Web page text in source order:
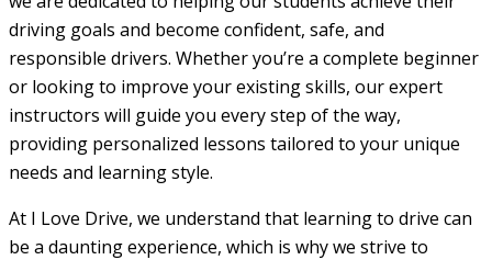
driving goals and become confident, safe, and
responsible drivers. Whether you’re a complete beginner
or looking to improve your existing skills, our expert
instructors will guide you every step of the way,
providing personalized lessons tailored to your unique
needs and learning style.
At I Love Drive, we understand that learning to drive can
be a daunting experience, which is why we strive to